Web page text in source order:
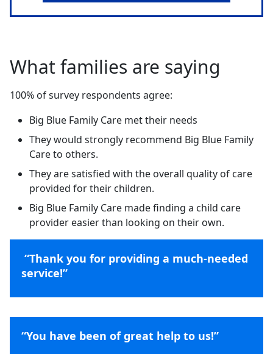
What families are saying
100% of survey respondents agree:
Big Blue Family Care met their needs
They would strongly recommend Big Blue Family
Care to others.
They are satisfied with the overall quality of care
provided for their children.
Big Blue Family Care made finding a child care
provider easier than looking on their own.
“Thank you for providing a much-needed
service!”
“You have been of great help to us!”